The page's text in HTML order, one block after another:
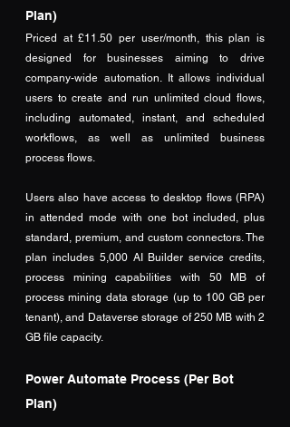
Plan)
Priced at £11.50 per user/month, this plan is
designed for businesses aiming to drive
company-wide automation. It allows individual
users to create and run unlimited cloud flows,
including automated, instant, and scheduled
workflows, as well as unlimited business
process flows.
Users also have access to desktop flows (RPA)
in attended mode with one bot included, plus
standard, premium, and custom connectors. The
plan includes 5,000 AI Builder service credits,
process mining capabilities with 50 MB of
process mining data storage (up to 100 GB per
tenant), and Dataverse storage of 250 MB with 2
GB file capacity.
Power Automate Process (Per Bot
Plan)